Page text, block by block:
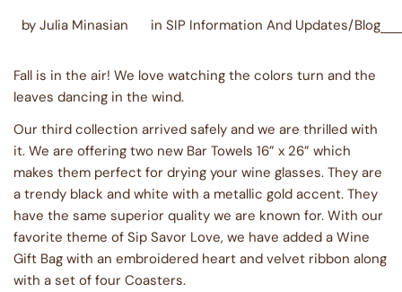
by Julia Minasian in SIP Information And Updates/Blog
Fall is in the air! We love watching the colors turn and the
leaves dancing in the wind.
Our third collection arrived safely and we are thrilled with
it. We are offering two new Bar Towels 16” x 26” which
makes them perfect for drying your wine glasses. They are
a trendy black and white with a metallic gold accent. They
have the same superior quality we are known for. With our
favorite theme of Sip Savor Love, we have added a Wine
Gift Bag with an embroidered heart and velvet ribbon along
with a set of four Coasters.